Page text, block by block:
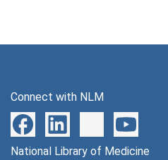
2 stage II,
Adult guinea
Connect with NLM
National Library of Medicine